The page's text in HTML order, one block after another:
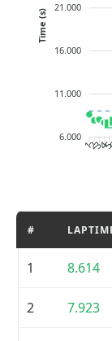
21.000
16.000
11.000
6.000
Time (s)
1
2
3
4
#
1 8.614
2 7.923